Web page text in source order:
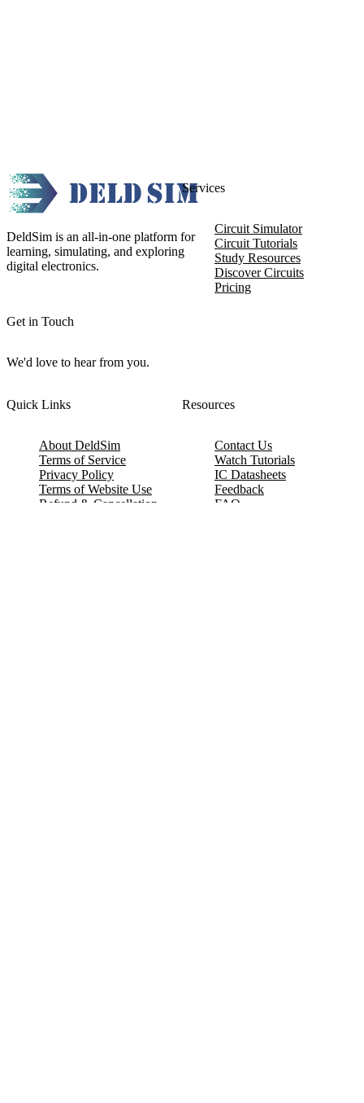
DeldSim is an all-in-one platform for
learning, simulating, and exploring
digital electronics.
Get in Touch
We'd love to hear from you.
Services
Circuit Simulator
Circuit Tutorials
Study Resources
Discover Circuits
Pricing
Quick Links
About DeldSim
Terms of Service
Privacy Policy
Terms of Website Use
Refund & Cancellation
Resources
Contact Us
Watch Tutorials
IC Datasheets
Feedback
FAQ